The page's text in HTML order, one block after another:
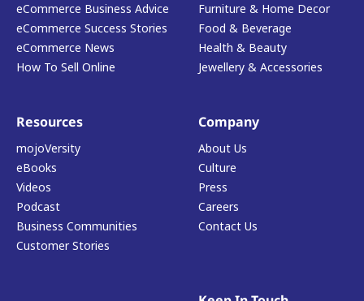
eCommerce Business Advice
eCommerce Success Stories
eCommerce News
How To Sell Online
Furniture & Home Decor
Food & Beverage
Health & Beauty
Jewellery & Accessories
Resources
mojoVersity
eBooks
Videos
Podcast
Business Communities
Customer Stories
Company
About Us
Culture
Press
Careers
Contact Us